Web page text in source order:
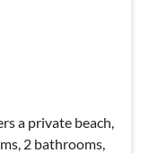
a private beach,
2 bathrooms,